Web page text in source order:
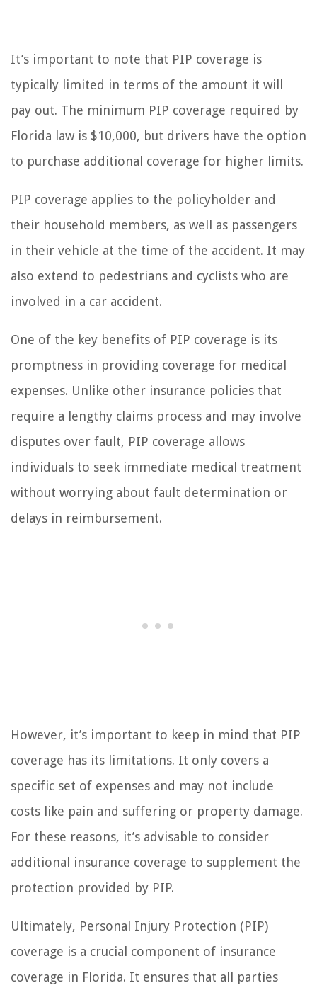
It’s important to note that PIP coverage is
typically limited in terms of the amount it will
pay out. The minimum PIP coverage required by
Florida law is $10,000, but drivers have the option
to purchase additional coverage for higher limits.
PIP coverage applies to the policyholder and
their household members, as well as passengers
in their vehicle at the time of the accident. It may
also extend to pedestrians and cyclists who are
involved in a car accident.
One of the key benefits of PIP coverage is its
promptness in providing coverage for medical
expenses. Unlike other insurance policies that
require a lengthy claims process and may involve
disputes over fault, PIP coverage allows
individuals to seek immediate medical treatment
without worrying about fault determination or
delays in reimbursement.
However, it’s important to keep in mind that PIP
coverage has its limitations. It only covers a
specific set of expenses and may not include
costs like pain and suffering or property damage.
For these reasons, it’s advisable to consider
additional insurance coverage to supplement the
protection provided by PIP.
Ultimately, Personal Injury Protection (PIP)
coverage is a crucial component of insurance
coverage in Florida. It ensures that all parties